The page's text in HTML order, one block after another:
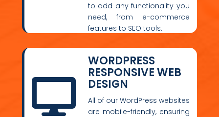
to add any functionality you
need, from e-commerce
features to SEO tools.

WORDPRESS
RESPONSIVE WEB
DESIGN
All of our WordPress websites
are mobile-friendly, ensuring